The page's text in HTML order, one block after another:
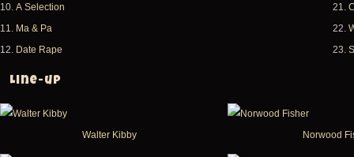
10. A Selection
11. Ma & Pa
12. Date Rape
21.
22.
23.
Line-up
Walter Kibby Norwood